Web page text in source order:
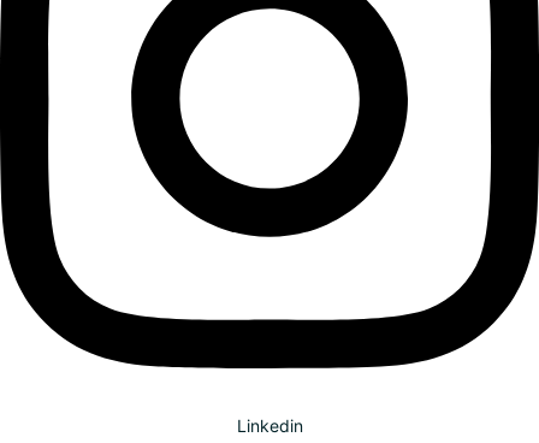
Linkedin